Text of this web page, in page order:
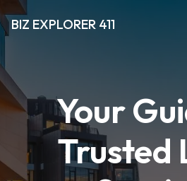
BIZ EXPLORER 411
Your
Trusted